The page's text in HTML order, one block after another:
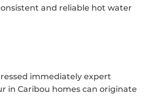
and reliable hot water
immediately expert
in Caribou homes can originate